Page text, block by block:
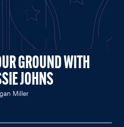
GROUND WITH
JOHNS
Miller